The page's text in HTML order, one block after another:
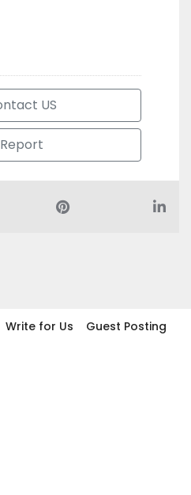
US
Write for Us
Guest Posting